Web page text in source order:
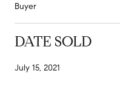
Buyer
DATE SOLD
July 15, 2021